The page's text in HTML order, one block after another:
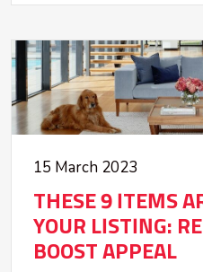
15 March 2023
THESE 9 ITEMS
YOUR LISTING:
BOOST APPEAL